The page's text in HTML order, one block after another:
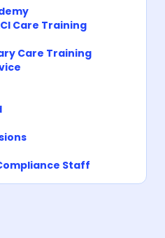
Care Training
Care Training
Staff